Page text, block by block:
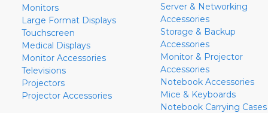
Monitors
Large Format Displays
Touchscreen
Medical Displays
Monitor Accessories
Televisions
Projectors
Projector Accessories
Server & Networking
Accessories
Storage & Backup
Accessories
Monitor & Projector
Accessories
Notebook Accessories
Mice & Keyboards
Notebook Carrying Cases